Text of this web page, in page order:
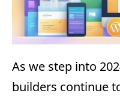
As we step into
builders continue